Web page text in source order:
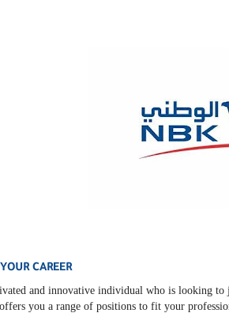
CAREER
and innovative individual who is looking
you a range of positions to fit your